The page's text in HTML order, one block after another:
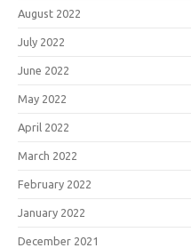
August 2022
July 2022
June 2022
May 2022
April 2022
March 2022
February 2022
January 2022
December 2021